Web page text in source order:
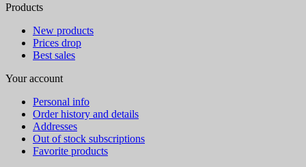
Products
New products
Prices drop
Best sales
Your account
Personal info
Order history and details
Addresses
Out of stock subscriptions
Favorite products